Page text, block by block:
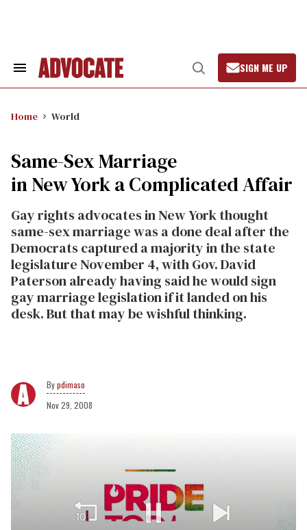
Search
Open
Search
SIGN ME UP
Home World
Same-Sex Marriage
in New York a Complicated Affair
Gay rights advocates in New York thought
same-sex marriage was a done deal after the
Democrats captured a majority in the state
legislature November 4, with Gov. David
Paterson already having said he would sign
gay marriage legislation if it landed on his
desk. But that may be wishful thinking.
pdimaso
Nov 29, 2008